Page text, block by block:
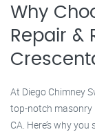
Why
Repair &
At Diego Chimney
top-notch masonry
CA. Here’s why